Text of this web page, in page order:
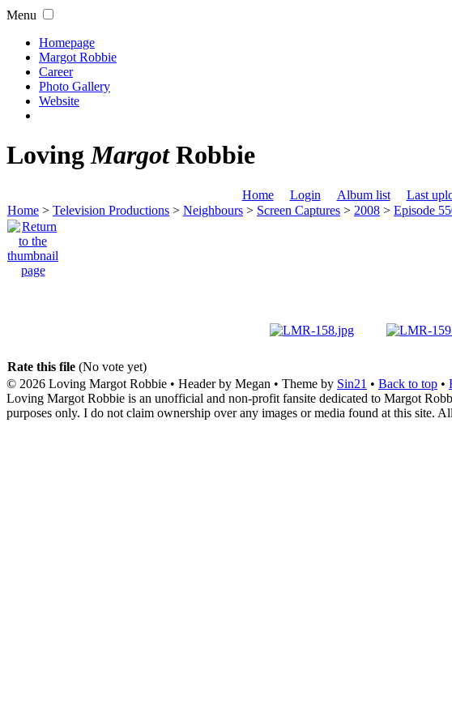
Menu
Homepage
Margot Robbie
Career
Photo Gallery
Website
LovingMargotRobbie
Home Login Album list Last
Home > Television Productions > Neighbours > Screen Captures > 2008 > Episode
Rate this file (No vote yet)
© 2026 Loving Margot Robbie • Header by Megan • Theme by Sin21 • Back to top •
Loving Margot Robbie is an unofficial and non-profit fansite dedicated to Margot
purposes only. I do not claim ownership over any images or media found at this site.